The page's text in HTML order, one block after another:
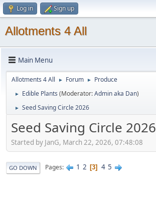
Log in Sign up
Allotments 4 All
Main Menu
Allotments 4 All ► Forum ► Produce
► Edible Plants (Moderator:Admin aka Dan)
► Seed Saving Circle 2026
Seed Saving Circle 2026
Started by JanG, March 22, 2026, 07:48:08
GO DOWN Pages 1 2 3 4 5